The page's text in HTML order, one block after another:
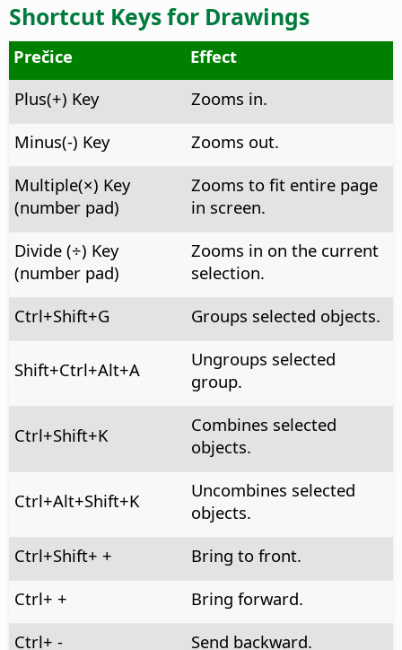
Shortcut Keys for Drawings
Prečice
Effect
Plus(+) Key
Zooms in.
Minus(-) Key
Zooms out.
Multiple(×) Key
(number pad)
Zooms to fit entire page
in screen.
Divide (÷) Key
(number pad)
Zooms in on the current
selection.
Ctrl+Shift+G Groups selected objects.
Shift+Ctrl+Alt+A
Ungroups selected
group.
Ctrl+Shift+K
Combines selected
objects.
Ctrl+Alt+Shift+K
Uncombines selected
objects.
Ctrl+Shift+ +
Bring to front.
Ctrl+ +
Bring forward.
Ctrl+ -
Send backward.